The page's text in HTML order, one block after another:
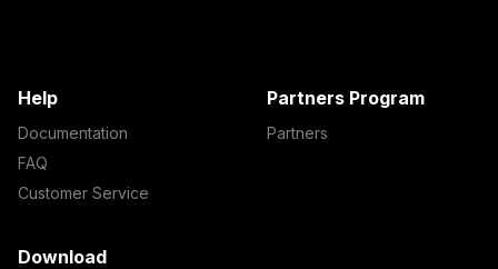
Help
Documentation
FAQ
Customer Service
Partners Program
Partners
Download